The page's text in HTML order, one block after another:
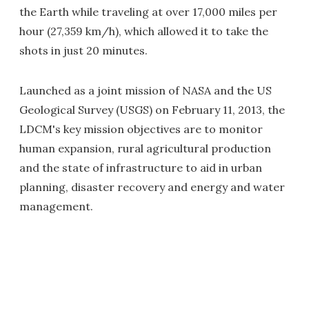
the Earth while traveling at over 17,000 miles per
hour (27,359 km/h), which allowed it to take the
shots in just 20 minutes.
Launched as a joint mission of NASA and the US
Geological Survey (USGS) on February 11, 2013, the
LDCM's key mission objectives are to monitor
human expansion, rural agricultural production
and the state of infrastructure to aid in urban
planning, disaster recovery and energy and water
management.